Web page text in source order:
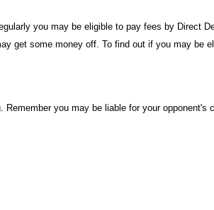
you may be eligible to pay fees by Direct
get some money off. To find out if you may be
you may be liable for your opponent's